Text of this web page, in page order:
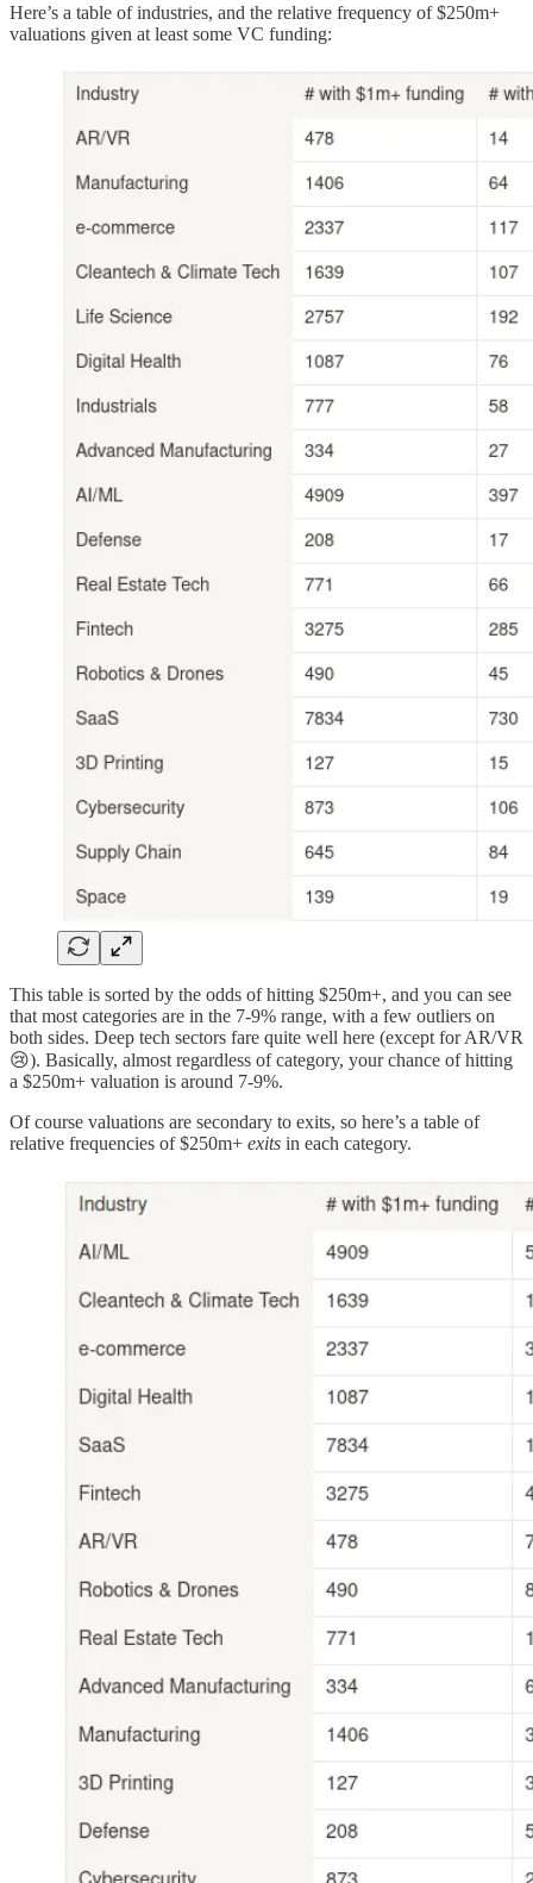
Here’s a table of industries, and the relative frequency of $250m+
valuations given at least some VC funding:
This table is sorted by the odds of hitting $250m+, and you can see
that most categories are in the 7-9% range, with a few outliers on
both sides. Deep tech sectors fare quite well here (except for AR/VR
😢). Basically, almost regardless of category, your chance of hitting
a $250m+ valuation is around 7-9%.
Of course valuations are secondary to exits, so here’s a table of
relative frequencies of $250m+ exits in each category.